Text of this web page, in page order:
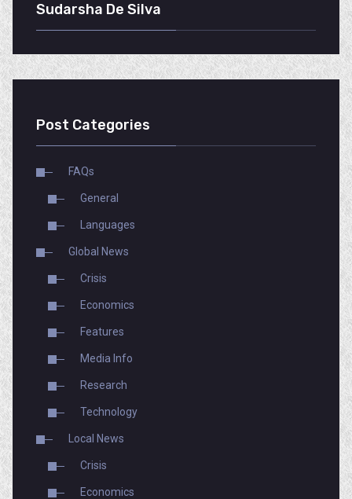
Sudarsha De Silva
Post Categories
FAQs
General
Languages
Global News
Crisis
Economics
Features
Media Info
Research
Technology
Local News
Crisis
Economics